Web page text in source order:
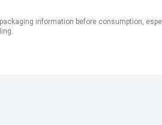
information before consumption,